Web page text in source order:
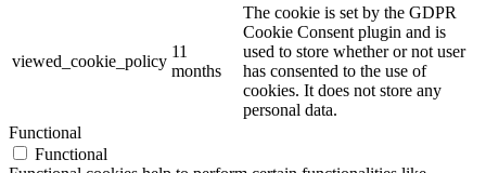
viewed_cookie_policy
11
months
The cookie is set by the GDPR
Cookie Consent plugin and is
used to store whether or not user
has consented to the use of
cookies. It does not store any
personal data.
Functional
Functional